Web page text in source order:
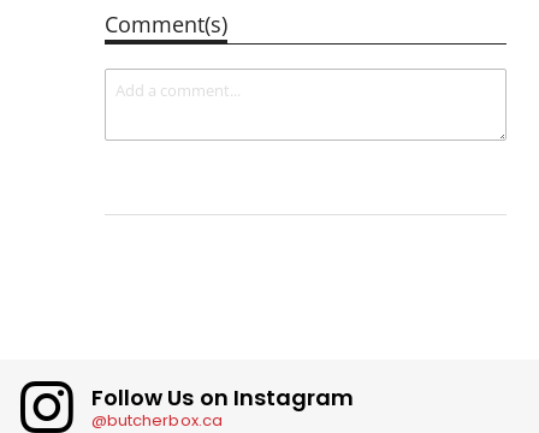
Comment(s)
Follow Us on Instagram
@butcherbox.ca